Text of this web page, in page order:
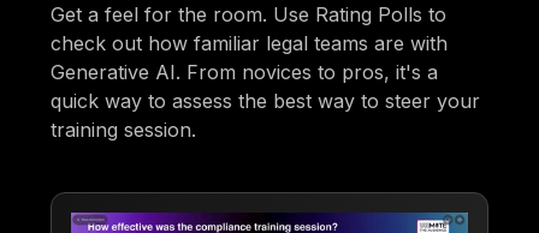
Get a feel for the room. Use Rating Polls to
check out how familiar legal teams are with
Generative AI. From novices to pros, it's a
quick way to assess the best way to steer your
training session.